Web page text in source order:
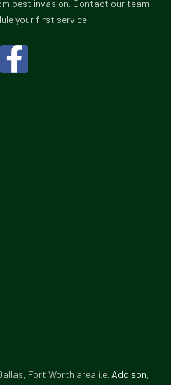
pest invasion. Contact our team
your first service!
F
a
Fort Worth area i.e. Addison,